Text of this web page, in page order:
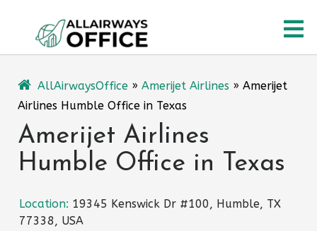
content
AllAirwaysOffice » Amerijet Airlines » Amerijet
Airlines Humble Office in Texas
Amerijet Airlines
Humble Office in Texas
Location: 19345 Kenswick Dr #100, Humble, TX
77338, USA